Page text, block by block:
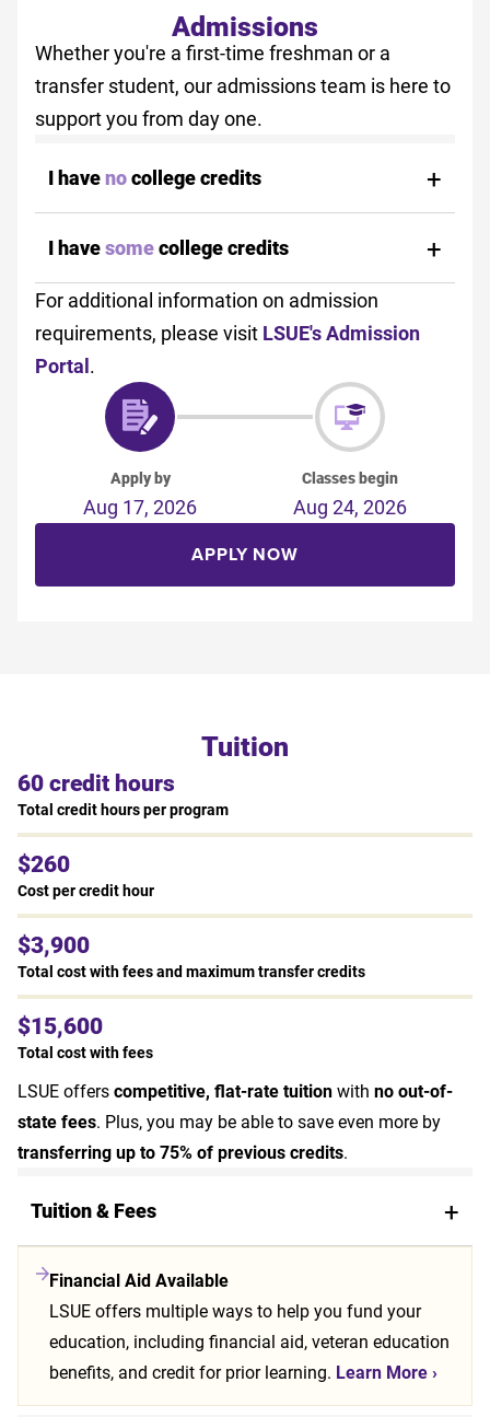
Admissions
Whether you're a first-time freshman or a
transfer student, our admissions team is here to
support you from day one.
I havenocollege credits
I havesomecollege credits
For additional information on admission
requirements, please visit LSUE's Admission
Portal.
Apply by
Aug 17, 2026
Classes begin
Aug 24, 2026
APPLY NOW
Tuition
60 credit hours
Total credit hours per program
$260
Cost per credit hour
$3,900
Total cost with fees and maximum transfer credits
$15,600
Total cost with fees
LSUE offerscompetitive, flat-rate tuitionwith no out-of-
state fees. Plus, you may be able to save even more by
transferring up to 75% of previous credits.
Tuition & Fees
Financial Aid Available
LSUE offers multiple ways to help you fund your
education, including financial aid, veteran education
benefits, and credit for prior learning. Learn More›